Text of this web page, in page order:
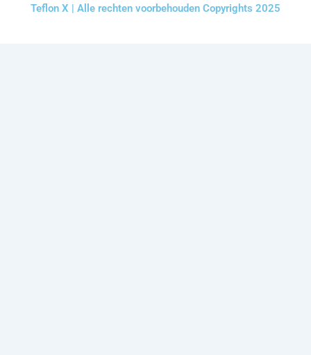
Teflon X | Alle rechten voorbehouden Copyrights 2025